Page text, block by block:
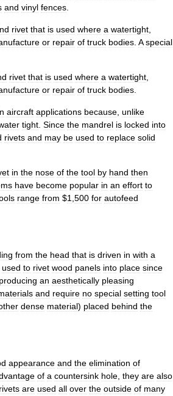
and vinyl fences
rivet that is used where a watertight
or repair of truck bodies A special
rivet that is used where a watertight
or repair of truck bodies
aircraft applications because unlike
tight Since the mandrel is locked into
rivets and may be used to replace solid
in the nose of the tool by hand then
have become popular in an effort to
range from $1 500 for autofeed
from the head that is driven in with a
used to rivet wood panels into place since
producing an aesthetically pleasing
and require no special setting tool
dense material) placed behind the
appearance and the elimination of
of a countersink hole they are also
rivets are used all over the outside of many